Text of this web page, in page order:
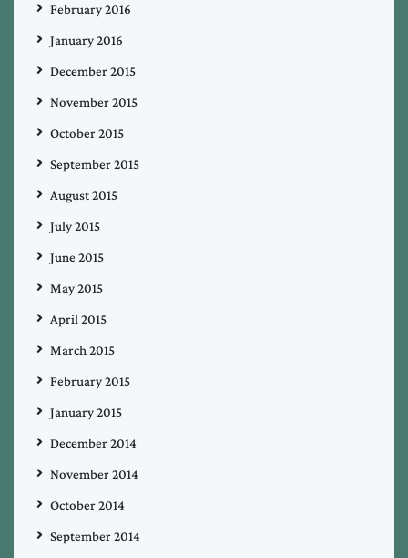
February 2016
January 2016
December 2015
November 2015
October 2015
September 2015
August 2015
July 2015
June 2015
May 2015
April 2015
March 2015
February 2015
January 2015
December 2014
November 2014
October 2014
September 2014